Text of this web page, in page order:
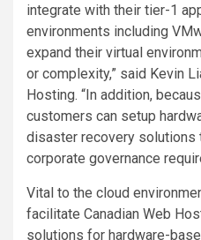
integrate with their tier-1
environments including
expand their virtual
or complexity,” said Kevin
Hosting. “In addition,
customers can setup
disaster recovery solutions
corporate governance
Vital to the cloud
facilitate Canadian Web
solutions for hardware-